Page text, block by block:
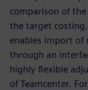
comparison of
the target
enables import of
through an
highly flexible
of Teamcenter.